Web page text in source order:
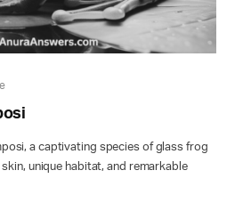
a captivating species of glass frog
unique habitat, and remarkable